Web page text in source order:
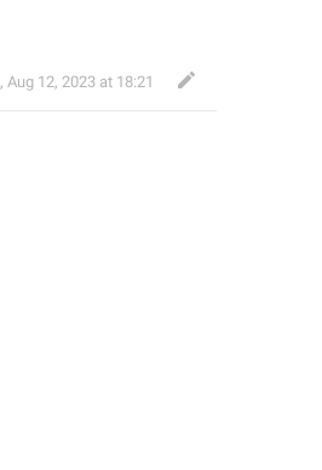
, Aug 12, 2023 at 18:21